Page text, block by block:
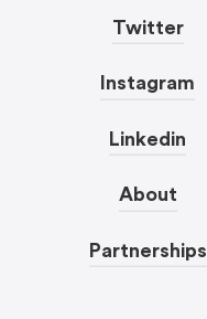
Twitter
Instagram
Linkedin
About
Partnerships